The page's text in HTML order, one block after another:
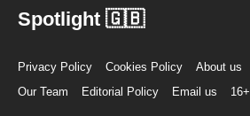
Spotlight 🇬🇧
Privacy Policy Cookies Policy About us
Our Team
Editorial Policy Email us 16+